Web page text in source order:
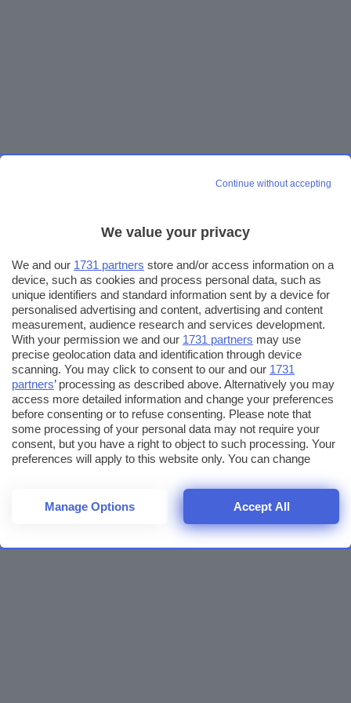
Continue without accepting
We value your privacy
We and our 1731 partners store and/or access information on a
device, such as cookies and process personal data, such as
unique identifiers and standard information sent by a device for
personalised advertising and content, advertising and content
measurement, audience research and services development.
With your permission we and our 1731 partners may use
precise geolocation data and identification through device
scanning. You may click to consent to our and our 1731
partners’ processing as described above. Alternatively you may
access more detailed information and change your preferences
before consenting or to refuse consenting. Please note that
some processing of your personal data may not require your
consent, but you have a right to object to such processing. Your
preferences will apply to this website only. You can change
returning to this site and clicking theprivacy policybutton at the
bottom of the webpage.
Manage Options Accept All